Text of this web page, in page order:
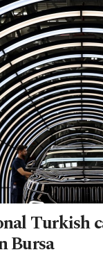
Turkish
Bursa